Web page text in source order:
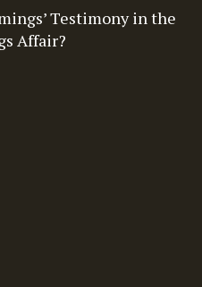
Testimony in the
Affair?